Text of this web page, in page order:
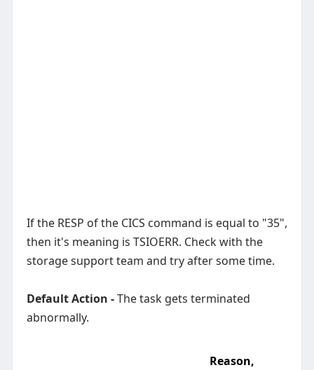
If the RESP of the CICS command is equal to "35",
then it's meaning is TSIOERR. Check with the
storage support team and try after some time.
Default Action -The task gets terminated
abnormally.
Reason,